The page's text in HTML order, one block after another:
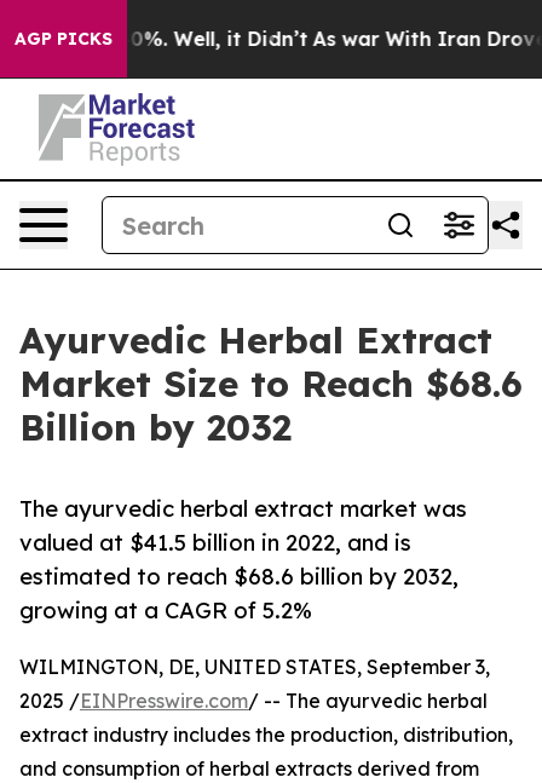
AGP PICKS
40%. Well, it Didn’t As war With Iran Drove oil
Ayurvedic Herbal Extract
Market Size to Reach $68.6
Billion by 2032
The ayurvedic herbal extract market was
valued at $41.5 billion in 2022, and is
estimated to reach $68.6 billion by 2032,
growing at a CAGR of 5.2%
WILMINGTON, DE, UNITED STATES, September 3,
2025 /EINPresswire.com/ -- The ayurvedic herbal
extract industry includes the production, distribution,
and consumption of herbal extracts derived from